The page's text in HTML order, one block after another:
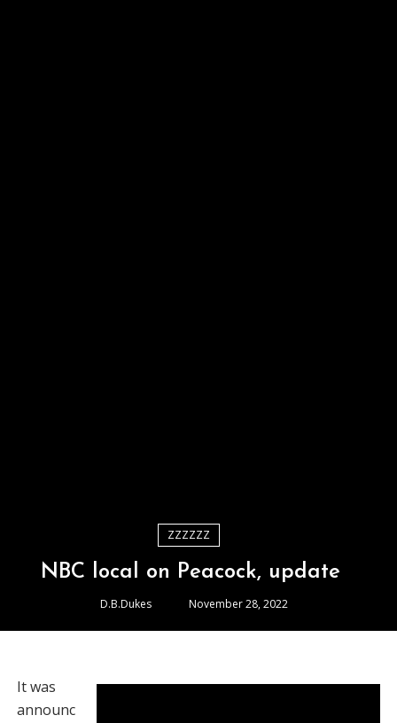
ZZZZZZ
NBC local on Peacock, update
D.B.Dukes November 28, 2022
It was
announc